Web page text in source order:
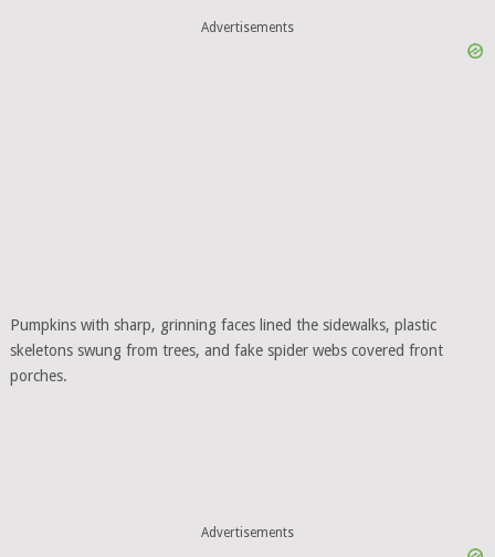
Advertisements
Pumpkins with sharp, grinning faces lined the sidewalks, plastic
skeletons swung from trees, and fake spider webs covered front
porches.
Advertisements